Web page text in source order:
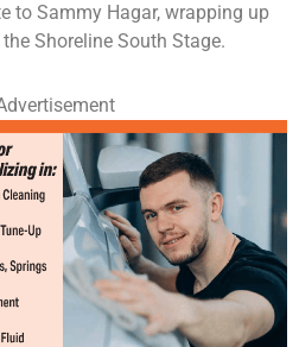
to Sammy Hagar, wrapping up
Shoreline South Stage.